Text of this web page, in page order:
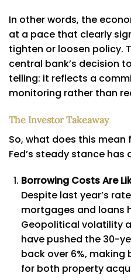
In other words, the
at a pace that clearly
tighten or loosen policy.
central bank’s decision
telling: it reflects a
monitoring rather than
The Investor Takeaway
So, what does this mean
Fed’s steady stance
Borrowing Costs Are
Despite last year’s
mortgages and loans
Geopolitical volatility
have pushed the 30-
back over 6%, making
for both property